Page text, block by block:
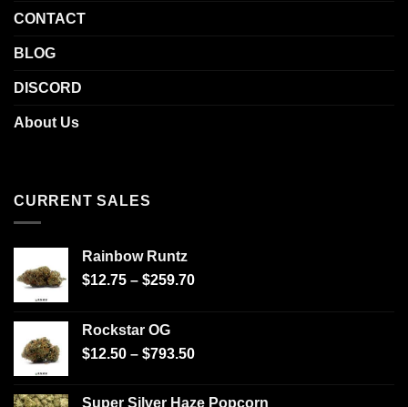
CONTACT
BLOG
DISCORD
About Us
CURRENT SALES
Rainbow Runtz
$12.75 – $259.70
Rockstar OG
$12.50 – $793.50
Super Silver Haze Popcorn